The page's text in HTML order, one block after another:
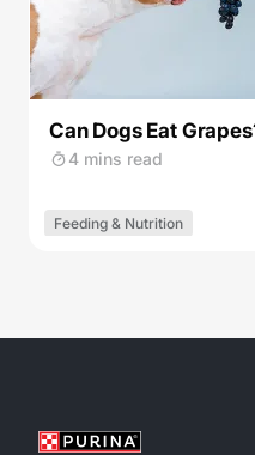
Can Dogs Eat
4 mins read
Feeding & Nutrition